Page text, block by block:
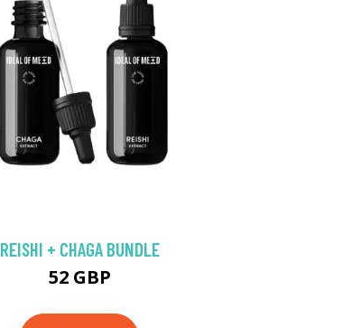
REISHI + CHAGA BUNDLE
52 GBP